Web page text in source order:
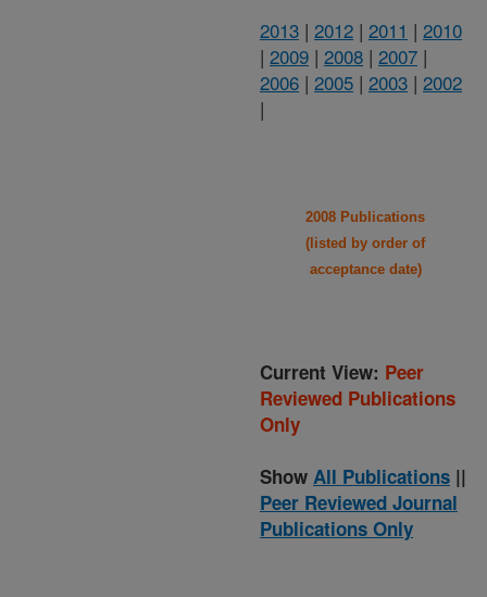
2013 | 2012 | 2011 | 2010
| 2009 | 2008 | 2007 |
2006 | 2005 | 2003 | 2002
|
2008 Publications
(listed by order of
acceptance date)
Current View: Peer
Reviewed Publications
Only
Show All Publications ||
Peer Reviewed Journal
Publications Only